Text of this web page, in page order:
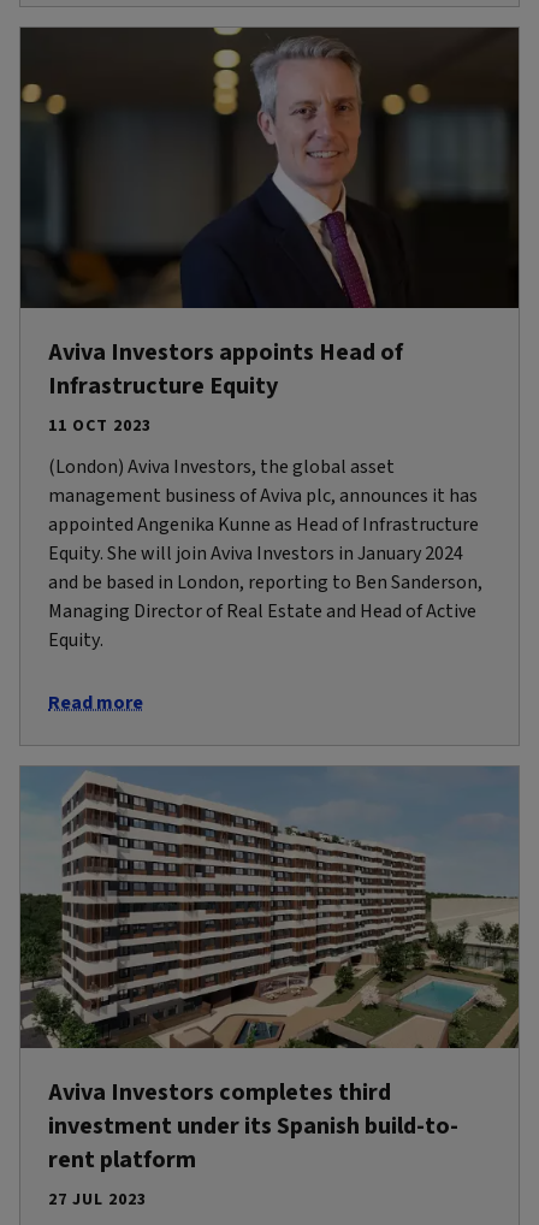
Aviva Investors appoints Head of
Infrastructure Equity
11 OCT 2023
(London) Aviva Investors, the global asset
management business of Aviva plc, announces it has
appointed Angenika Kunne as Head of Infrastructure
Equity. She will join Aviva Investors in January 2024
and be based in London, reporting to Ben Sanderson,
Managing Director of Real Estate and Head of Active
Equity.
Read more
Aviva Investors completes third
investment under its Spanish build-to-
rent platform
27 JUL 2023